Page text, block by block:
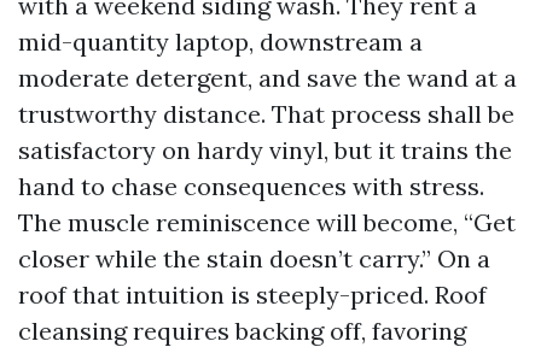
mid-quantity laptop, downstream a
moderate detergent, and save the wand at a
trustworthy distance. That process shall be
satisfactory on hardy vinyl, but it trains the
hand to chase consequences with stress.
The muscle reminiscence will become, “Get
closer while the stain doesn’t carry.” On a
roof that intuition is steeply-priced. Roof
cleansing requires backing off, favoring